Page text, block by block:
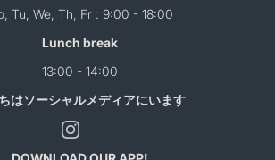
Tu, We, Th, Fr : 9:00 - 18:00
Lunch break
13:00 - 14:00
はソーシャルメディアにいます